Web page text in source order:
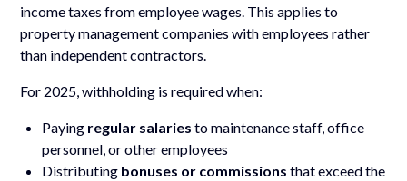
income taxes from employee wages. This applies to
property management companies with employees rather
than independent contractors.
For 2025, withholding is required when:
Paying regular salaries to maintenance staff, office
personnel, or other employees
Distributing bonuses or commissions that exceed the